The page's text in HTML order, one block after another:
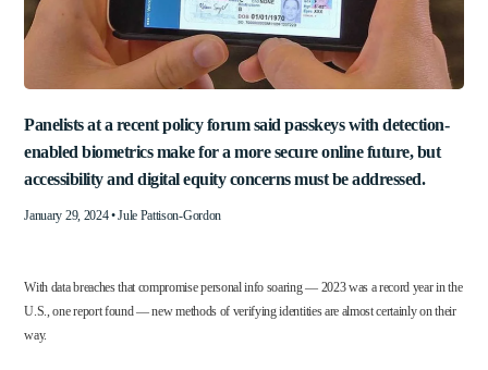
Panelists at a recent policy forum said passkeys with detection-
enabled biometrics make for a more secure online future, but
accessibility and digital equity concerns must be addressed.
January 29, 2024 •Jule Pattison-Gordon
With data breaches that compromise personal info soaring — 2023 was a record year in the
U.S., one reportfound — new methods of verifying identities are almost certainly on their
way.